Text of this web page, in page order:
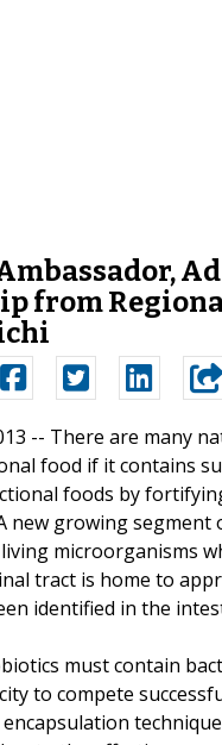
from
-- There are many
food if it contains
foods by
new growing
microorganisms
tract is home to
identified in the
must contain
to compete